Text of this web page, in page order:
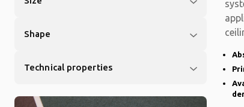
Shape
Technical properties